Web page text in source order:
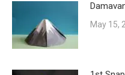
May 15,